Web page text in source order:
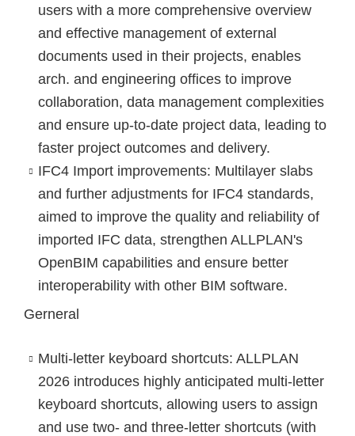
users with a more comprehensive overview
and effective management of external
documents used in their projects, enables
arch. and engineering offices to improve
collaboration, data management complexities
and ensure up-to-date project data, leading to
faster project outcomes and delivery.
IFC4 Import improvements: Multilayer slabs
and further adjustments for IFC4 standards,
aimed to improve the quality and reliability of
imported IFC data, strengthen ALLPLAN's
OpenBIM capabilities and ensure better
interoperability with other BIM software.
Gerneral
Multi-letter keyboard shortcuts: ALLPLAN
2026 introduces highly anticipated multi-letter
keyboard shortcuts, allowing users to assign
and use two- and three-letter shortcuts (with